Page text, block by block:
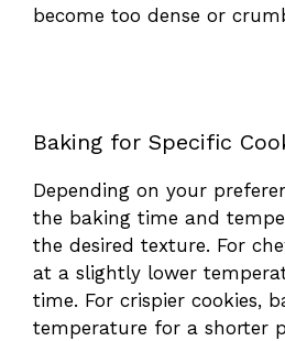
become too dense or
Baking for Specific
Depending on your
the baking time and
the desired texture. For
at a slightly lower
time. For crispier cookies,
temperature for a shorter